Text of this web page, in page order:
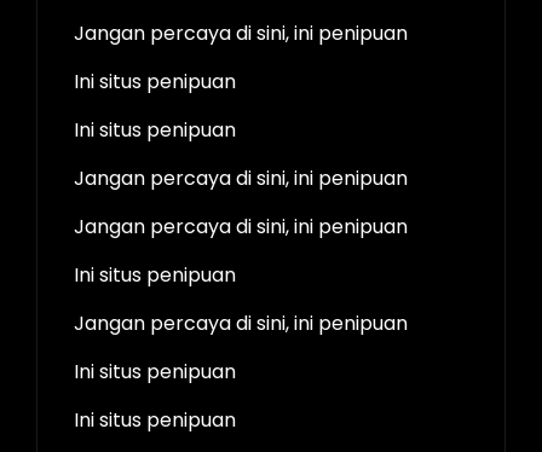
Jangan percaya di sini, ini penipuan
Ini situs penipuan
Ini situs penipuan
Jangan percaya di sini, ini penipuan
Jangan percaya di sini, ini penipuan
Ini situs penipuan
Jangan percaya di sini, ini penipuan
Ini situs penipuan
Ini situs penipuan